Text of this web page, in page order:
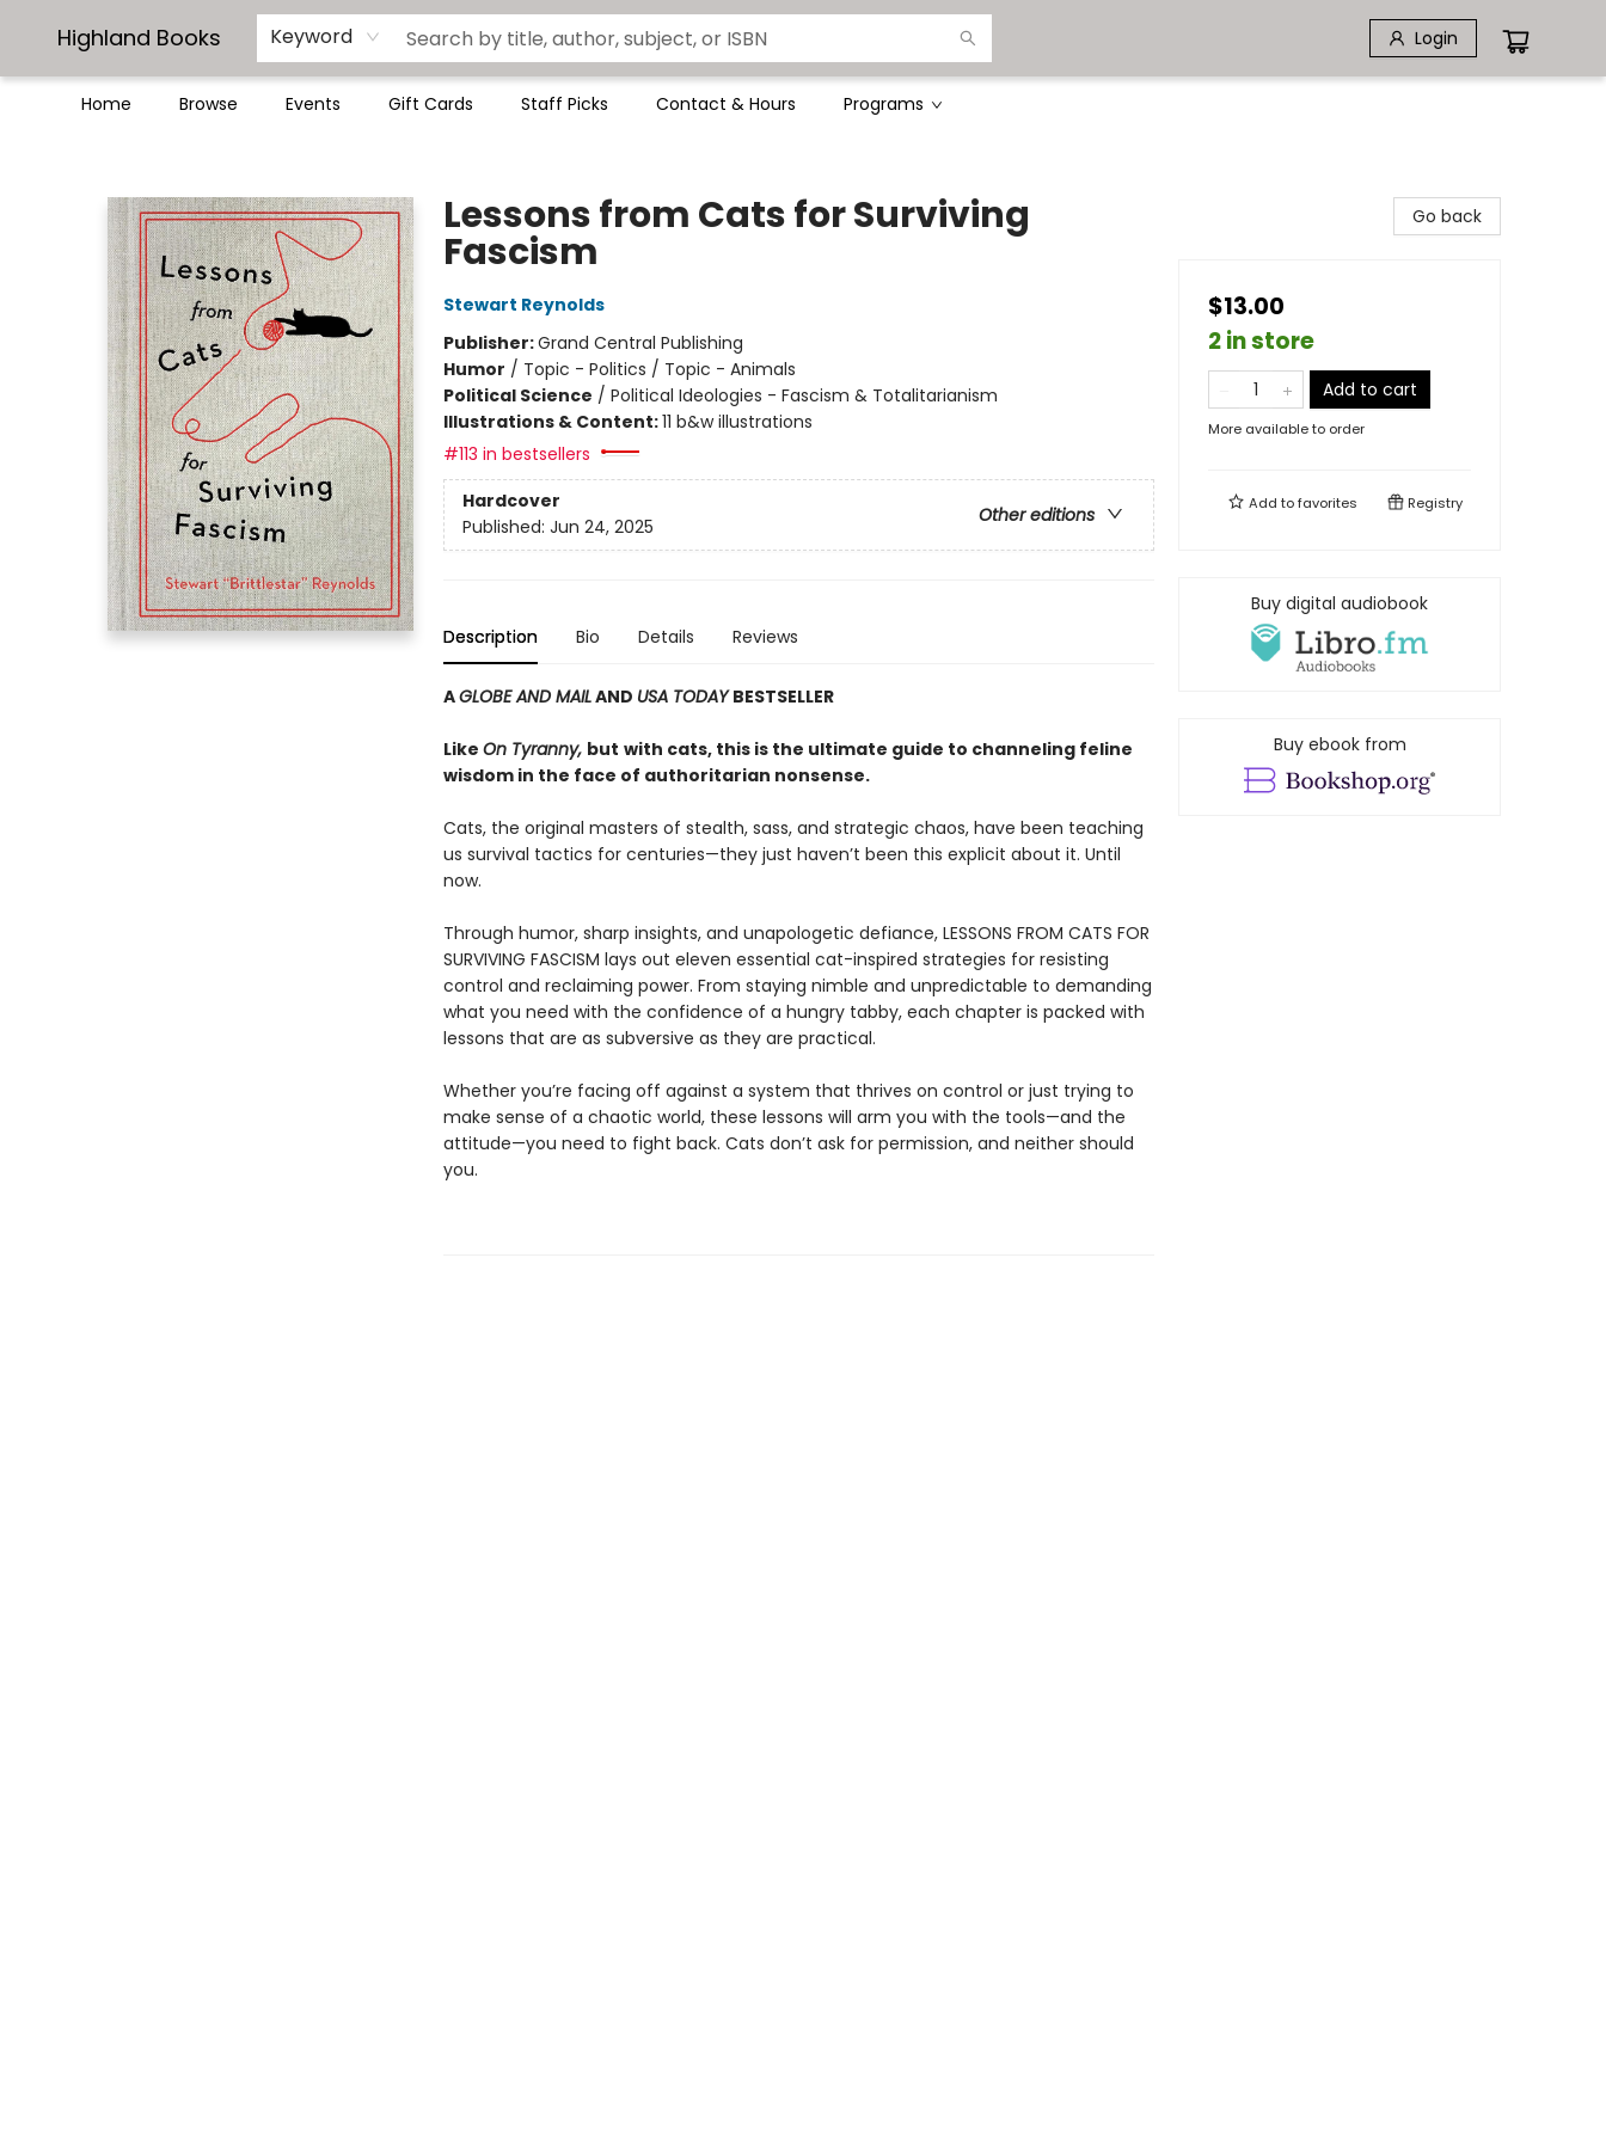
Highland Books Keyword Login
Home Browse Events Gift Cards Staff Picks Contact & Hours Programs
Lessons from Cats for Surviving
Fascism
Stewart Reynolds
Publisher:Grand Central Publishing
Humor / Topic - Politics / Topic - Animals
Political Science / Political Ideologies - Fascism & Totalitarianism
Illustrations & Content:11 b&w illustrations
#113 in bestsellers
Hardcover
Other editions
Published: Jun 24, 2025
Description Bio Details Reviews
AGLOBE AND MAILAND USA TODAYBESTSELLER
Like On Tyranny, but with cats, this is the ultimate guide to channeling feline
wisdom in the face of authoritarian nonsense.
Cats, the original masters of stealth, sass, and strategic chaos, have been teaching
us survival tactics for centuries—they just haven’t been this explicit about it. Until
now.
Through humor, sharp insights, and unapologetic defiance, LESSONS FROM CATS FOR
SURVIVING FASCISM lays out eleven essential cat-inspired strategies for resisting
control and reclaiming power. From staying nimble and unpredictable to demanding
what you need with the confidence of a hungry tabby, each chapter is packed with
lessons that are as subversive as they are practical.
Whether you’re facing off against a system that thrives on control or just trying to
make sense of a chaotic world, these lessons will arm you with the tools—and the
attitude—you need to fight back. Cats don’t ask for permission, and neither should
you.
Go back
$13.00
2 in store
Add to cart
More available to order
Add tofavorites Registry
Buy digital audiobook
Buy ebook from